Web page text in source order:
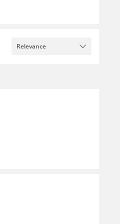
Relevance